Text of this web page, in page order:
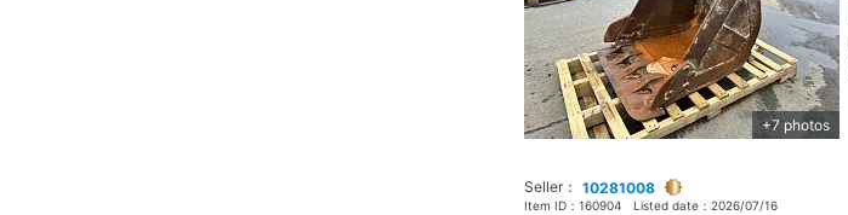
+7 photos
Seller： 10281008
Item ID： 160904 Listed date： 2026/07/16